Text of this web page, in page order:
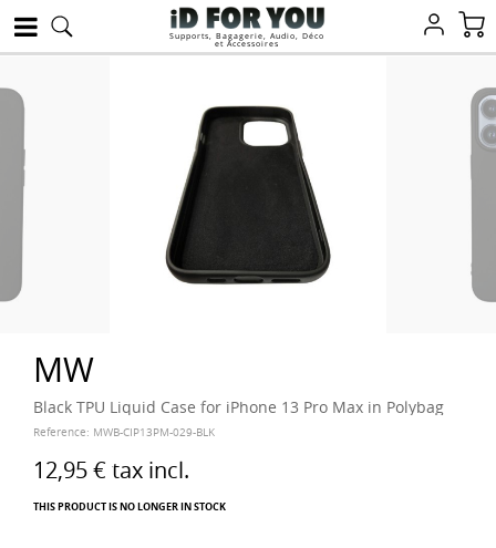
Supports, Bagagerie, Audio, Déco
et Accessoires
MW
Black TPU Liquid Case for iPhone 13 Pro Max in Polybag
Reference: MWB-CIP13PM-029-BLK
12,95 € tax incl.
THIS PRODUCT IS NO LONGER IN STOCK